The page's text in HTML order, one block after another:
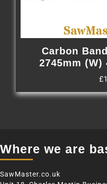
Carbon
2745mm (W)
£
Where we are
SawMaster.co.uk